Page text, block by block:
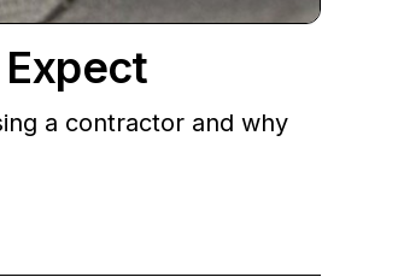
a contractor and why